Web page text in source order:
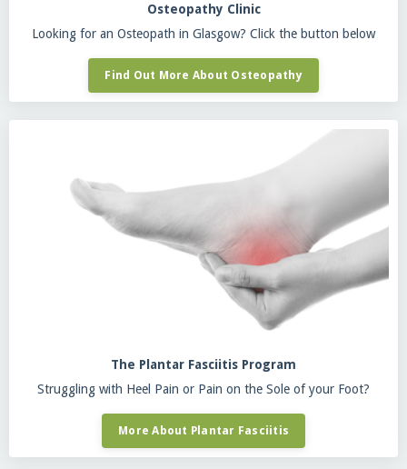
Osteopathy Clinic
Looking for an Osteopath in Glasgow? Click the button below
Find Out More About Osteopathy
The Plantar Fasciitis Program
Struggling with Heel Pain or Pain on the Sole of your Foot?
More About Plantar Fasciitis